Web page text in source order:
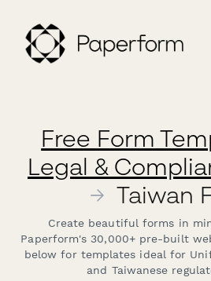
Free Form
Legal &
→ Taiwan
Create beautiful forms in
Paperform's 30,000+ pre-built
below for templates ideal for
and Taiwanese